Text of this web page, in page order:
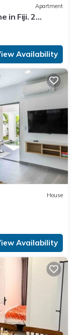
Apartment
in Fiji. 2
Apart
Availability
House
Availability